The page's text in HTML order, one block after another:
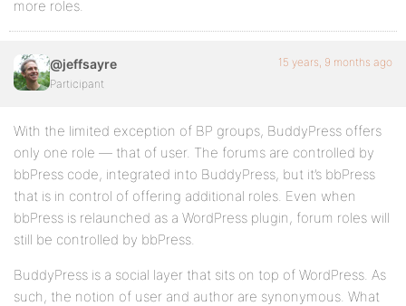
more roles.
@jeffsayre
Participant
15 years, 9 months ago
With the limited exception of BP groups, BuddyPress offers
only one role — that of user. The forums are controlled by
bbPress code, integrated into BuddyPress, but it’s bbPress
that is in control of offering additional roles. Even when
bbPress is relaunched as a WordPress plugin, forum roles will
still be controlled by bbPress.
BuddyPress is a social layer that sits on top of WordPress. As
such, the notion of user and author are synonymous. What